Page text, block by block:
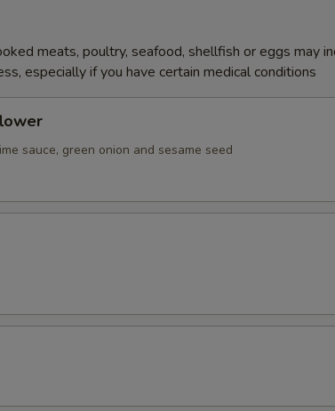
meats, poultry, seafood, shellfish or eggs may
especially if you have certain medical conditions
sauce, green onion and sesame seed